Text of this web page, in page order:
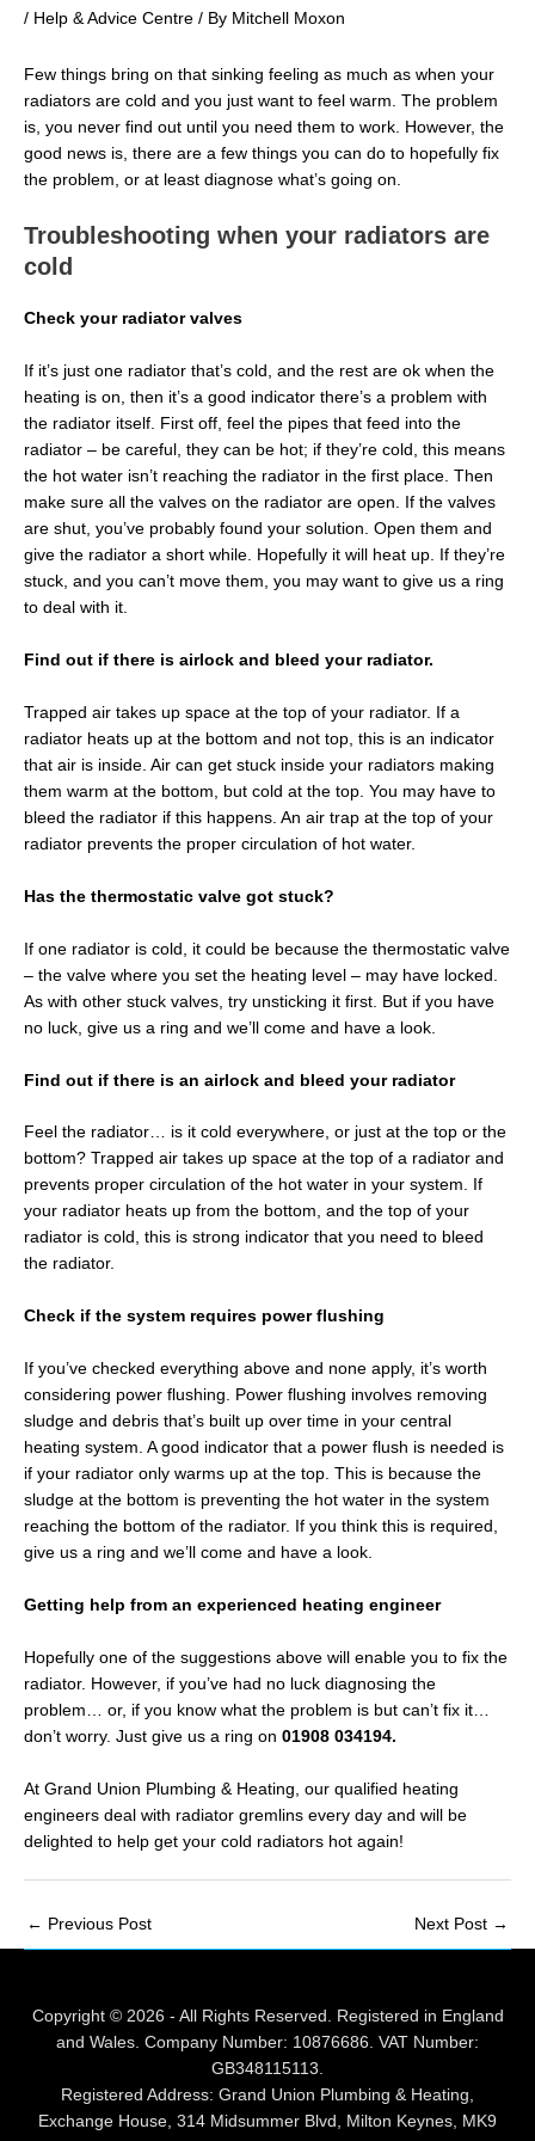
/ Help & Advice Centre / By Mitchell Moxon
Few things bring on that sinking feeling as much as when your
radiators are cold and you just want to feel warm. The problem
is, you never find out until you need them to work. However, the
good news is, there are a few things you can do to hopefully fix
the problem, or at least diagnose what’s going on.
Troubleshooting when your radiators are
cold
Check your radiator valves
If it’s just one radiator that’s cold, and the rest are ok when the
heating is on, then it’s a good indicator there’s a problem with
the radiator itself. First off, feel the pipes that feed into the
radiator – be careful, they can be hot; if they’re cold, this means
the hot water isn’t reaching the radiator in the first place. Then
make sure all the valves on the radiator are open. If the valves
are shut, you’ve probably found your solution. Open them and
give the radiator a short while. Hopefully it will heat up. If they’re
stuck, and you can’t move them, you may want to give us a ring
to deal with it.
Find out if there is airlock and bleed your radiator.
Trapped air takes up space at the top of your radiator. If a
radiator heats up at the bottom and not top, this is an indicator
that air is inside. Air can get stuck inside your radiators making
them warm at the bottom, but cold at the top. You may have to
bleed the radiator if this happens. An air trap at the top of your
radiator prevents the proper circulation of hot water.
Has the thermostatic valve got stuck?
If one radiator is cold, it could be because the thermostatic valve
– the valve where you set the heating level – may have locked.
As with other stuck valves, try unsticking it first. But if you have
no luck, give us a ring and we’ll come and have a look.
Find out if there is an airlock and bleed your radiator
Feel the radiator… is it cold everywhere, or just at the top or the
bottom? Trapped air takes up space at the top of a radiator and
prevents proper circulation of the hot water in your system. If
your radiator heats up from the bottom, and the top of your
radiator is cold, this is strong indicator that you need to bleed
the radiator.
Check if the system requires power flushing
If you’ve checked everything above and none apply, it’s worth
considering power flushing. Power flushing involves removing
sludge and debris that’s built up over time in your central
heating system. A good indicator that a power flush is needed is
if your radiator only warms up at the top. This is because the
sludge at the bottom is preventing the hot water in the system
reaching the bottom of the radiator. If you think this is required,
give us a ring and we’ll come and have a look.
Getting help from an experienced heating engineer
Hopefully one of the suggestions above will enable you to fix the
radiator. However, if you’ve had no luck diagnosing the
problem… or, if you know what the problem is but can’t fix it…
don’t worry. Just give us a ring on 01908 034194.
At Grand Union Plumbing & Heating, our qualified heating
engineers deal with radiator gremlins every day and will be
delighted to help get your cold radiators hot again!
Post
← Previous Post Next Post →
Copyright © 2026 - All Rights Reserved. Registered in England
and Wales. Company Number: 10876686. VAT Number:
GB348115113.
Registered Address: Grand Union Plumbing & Heating,
Exchange House, 314 Midsummer Blvd, Milton Keynes, MK9